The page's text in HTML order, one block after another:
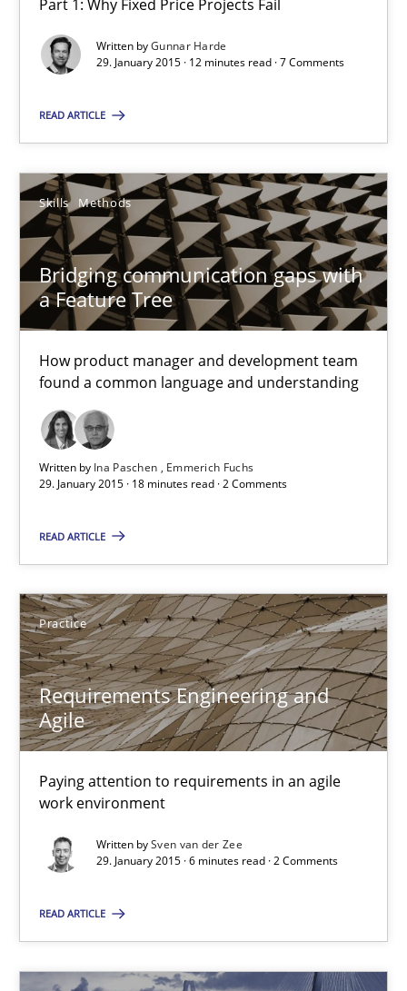
Part 1: Why Fixed Price Projects Fail
Written byGunnar Harde
29. January 2015 · 12 minutes read · 7 Comments
READ ARTICLE
Skills Methods
Bridging communication gaps with
a Feature Tree
How product manager and development team
found a common language and understanding
Written by Ina Paschen
Emmerich Fuchs
29. January 2015 · 18 minutes read · 2 Comments
READ ARTICLE
Practice
Requirements Engineering and
Agile
Paying attention to requirements in an agile
work environment
Written bySven van der Zee
29. January 2015 · 6 minutes read · 2 Comments
READ ARTICLE
29.01.2015
Requirements Engineering and Agile
Paying attention to requirements in an agile work environment
Practice
29.01.2015
6 minutes
Practice
Gunnar Harde
30.04.2015
10 minutes
Modeling Requirements with SysML